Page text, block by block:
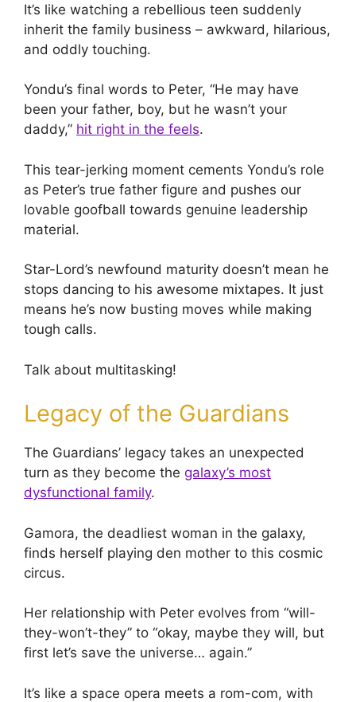
It’s like watching a rebellious teen suddenly
inherit the family business – awkward, hilarious,
and oddly touching.
Yondu’s final words to Peter, “He may have
been your father, boy, but he wasn’t your
daddy,” hit right in the feels.
This tear-jerking moment cements Yondu’s role
as Peter’s true father figure and pushes our
lovable goofball towards genuine leadership
material.
Star-Lord’s newfound maturity doesn’t mean he
stops dancing to his awesome mixtapes. It just
means he’s now busting moves while making
tough calls.
Talk about multitasking!
Legacy of the Guardians
The Guardians’ legacy takes an unexpected
turn as they become the galaxy’s most
dysfunctional family.
Gamora, the deadliest woman in the galaxy,
finds herself playing den mother to this cosmic
circus.
Her relationship with Peter evolves from “will-
they-won’t-they” to “okay, maybe they will, but
first let’s save the universe… again.”
It’s like a space opera meets a rom-com, with